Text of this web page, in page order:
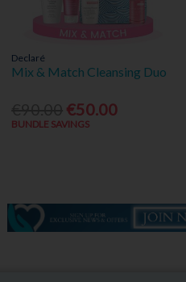
Declaré
Mix & Match Cleansing Duo
€50.00
BUNDLE SAVINGS